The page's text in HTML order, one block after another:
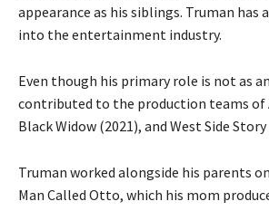
appearance as his siblings. Truman has
into the entertainment industry.
Even though his primary role is not as
contributed to the production teams of
Black Widow (2021), and West Side Story
Truman worked alongside his parents
Man Called Otto, which his mom